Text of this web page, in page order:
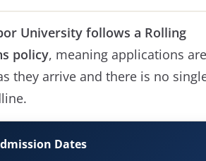
University follows a Rolling
policy, meaning applications are
they arrive and there is no
Dates